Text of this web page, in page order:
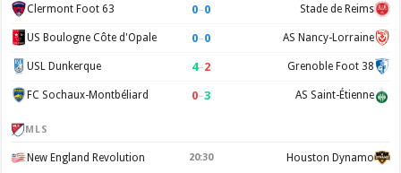
Clermont Foot 63 0–0 Stade de Reims
US Boulogne Côte d'Opale 0–0 AS Nancy-Lorraine
USL Dunkerque 4–2 Grenoble Foot 38
FC Sochaux-Montbéliard 0–3 AS Saint-Étienne
MLS
New England Revolution 20:30 Houston Dynamo